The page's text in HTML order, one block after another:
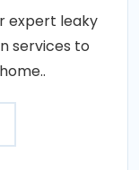
expert leaky
services to